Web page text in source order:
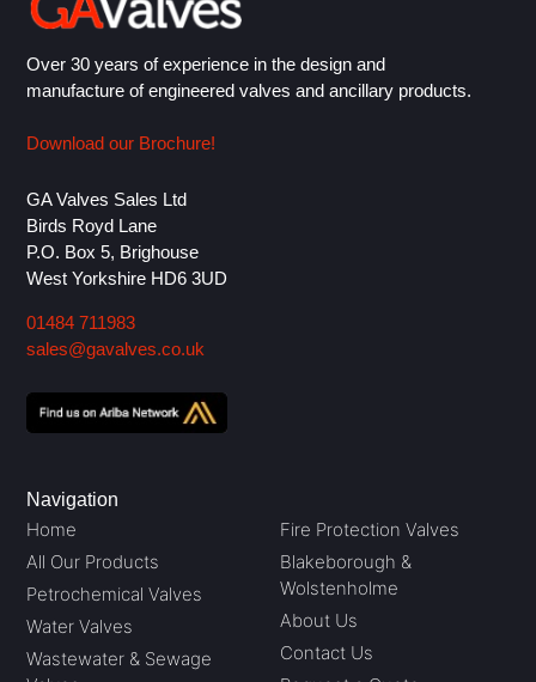
Over 30 years of experience in the design and
manufacture of engineered valves and ancillary products.
Download our Brochure!
GA Valves Sales Ltd
Birds Royd Lane
P.O. Box 5, Brighouse
West Yorkshire HD6 3UD
01484 711983
sales@gavalves.co.uk
Navigation
Home
All Our Products
Petrochemical Valves
Water Valves
Wastewater & Sewage
Fire Protection Valves
Blakeborough &
Wolstenholme
About Us
Contact Us